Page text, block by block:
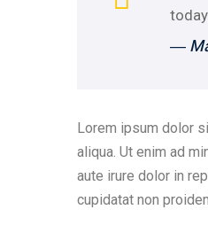
―
Lorem ipsum dolor
aliqua. Ut enim ad
aute irure dolor in
cupidatat non